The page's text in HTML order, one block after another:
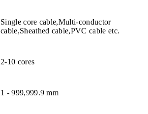
Single core cable,Multi-conductor
cable,Sheathed cable,PVC cable etc.
2-10 cores
1 - 999,999.9 mm